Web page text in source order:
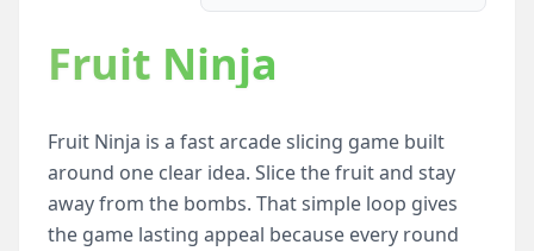
Fruit Ninja
Fruit Ninja is a fast arcade slicing game built
around one clear idea. Slice the fruit and stay
away from the bombs. That simple loop gives
the game lasting appeal because every round